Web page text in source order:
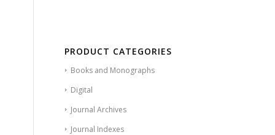
PRODUCT CATEGORIES
Books and Monographs
Digital
Journal Archives
Journal Indexes